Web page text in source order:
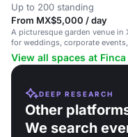
Up to 200 standing
From MX$5,000 / day
A picturesque garden venue in
for weddings, corporate
View all spaces at Finca
DEEP RESEARCH
Other
We search